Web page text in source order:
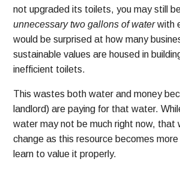
not upgraded its toilets, you may still
unnecessary two gallons of waterwith
would be surprised at how many
sustainable values are housed in
inefficient toilets.
This wastes both water and money
landlord) are paying for that water.
water may not be much right now, that
change as this resource becomes
learn to value it properly.